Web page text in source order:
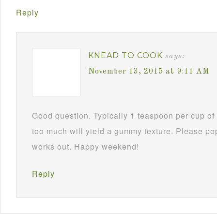
Reply
KNEAD TO COOK says:
November 13, 2015 at 9:11 AM
Good question. Typically 1 teaspoon per cup
too much will yield a gummy texture. Please
works out. Happy weekend!
Reply